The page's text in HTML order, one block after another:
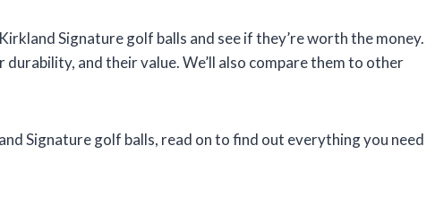
Signature golf balls and see if they’re worth the money.
and their value. We’ll also compare them to other
Signature golf balls, read on to find out everything you need